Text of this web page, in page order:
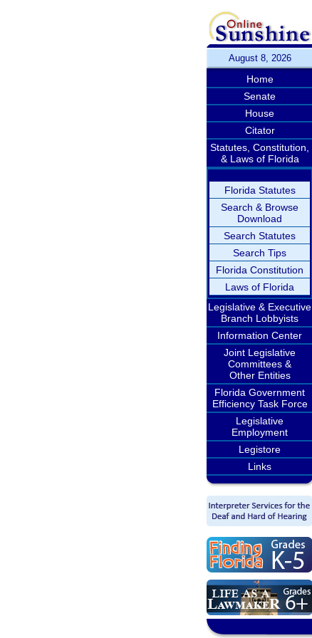
August 8, 2026
Home
Senate
House
Citator
Statutes, Constitution,
& Laws of Florida
Florida Statutes
Search & Browse
Download
Search Statutes
Search Tips
Florida Constitution
Laws of Florida
Legislative & Executive
Branch Lobbyists
Information Center
Joint Legislative
Committees &
Other Entities
Florida Government
Efficiency Task Force
Legislative
Employment
Legistore
Links